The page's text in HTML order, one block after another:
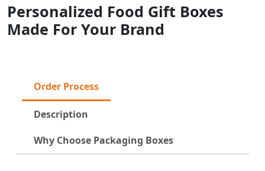
Personalized Food Gift Boxes
Made For Your Brand
Order Process
Description
Why Choose Packaging Boxes